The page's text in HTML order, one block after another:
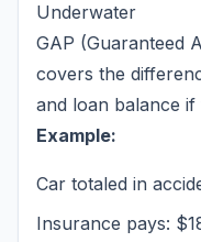
Underwater
GAP (Guaranteed
covers the
and loan balance
Example:
Car totaled in
Insurance pays: